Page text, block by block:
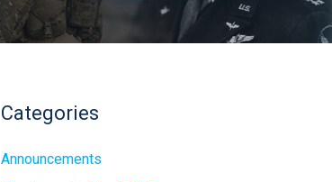
Categories
Announcements